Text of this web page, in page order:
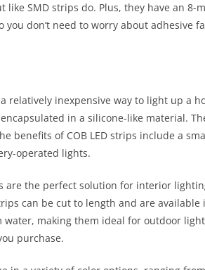
like SMD strips do. Plus, they have an 8-
you don’t need to worry about adhesive
a relatively inexpensive way to light up a
in a silicone-like material.
benefits of COB LED strips include a
operated lights.
are the perfect solution for interior
can be cut to length and are available
making them ideal for outdoor
purchase.